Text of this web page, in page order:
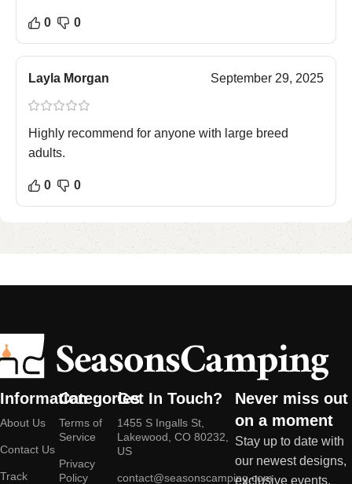
0 0
Layla Morgan September 29, 2025
Highly recommend for anyone with large breed
adults.
0 0
Information
About Us
Contact Us
Track
Categories
Terms of
Service
Privacy
Policy
Get In Touch?
1455 S Ingalls St,
Lakewood, CO 80232,
US
contact@seasonscamping.com
Never miss out
on a moment
Stay up to date with
our newest designs,
exclusive events,